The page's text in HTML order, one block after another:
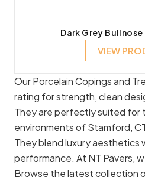
Dark Grey
VIEW
Our Porcelain Copings and
rating for strength, clean
They are perfectly suited for
environments of Stamford,
They blend luxury aesthetics
performance. At NT Pavers,
Browse the latest collection